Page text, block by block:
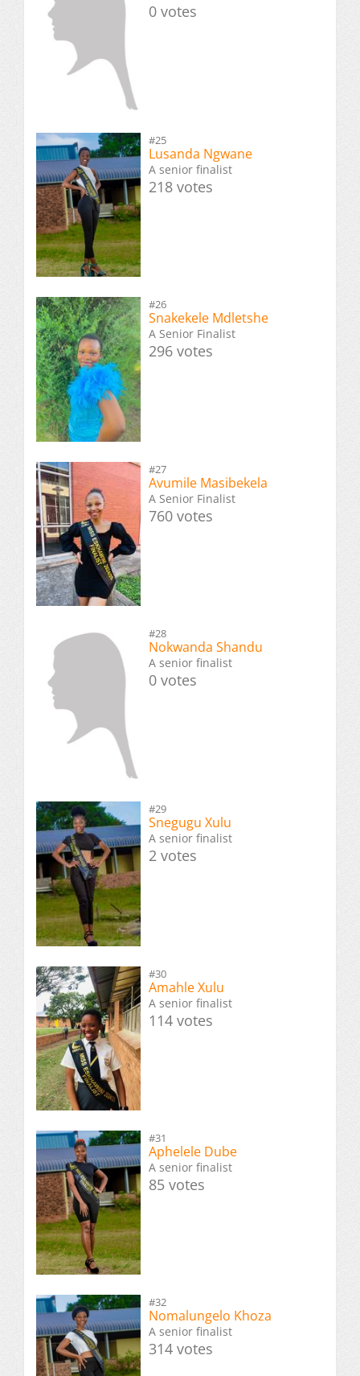
0 votes
#25
Lusanda Ngwane
A senior finalist
218 votes
#26
Snakekele Mdletshe
A Senior Finalist
296 votes
#27
Avumile Masibekela
A Senior Finalist
760 votes
#28
Nokwanda Shandu
A senior finalist
0 votes
#29
Snegugu Xulu
A senior finalist
2 votes
#30
Amahle Xulu
A senior finalist
114 votes
#31
Aphelele Dube
A senior finalist
85 votes
#32
Nomalungelo Khoza
A senior finalist
314 votes